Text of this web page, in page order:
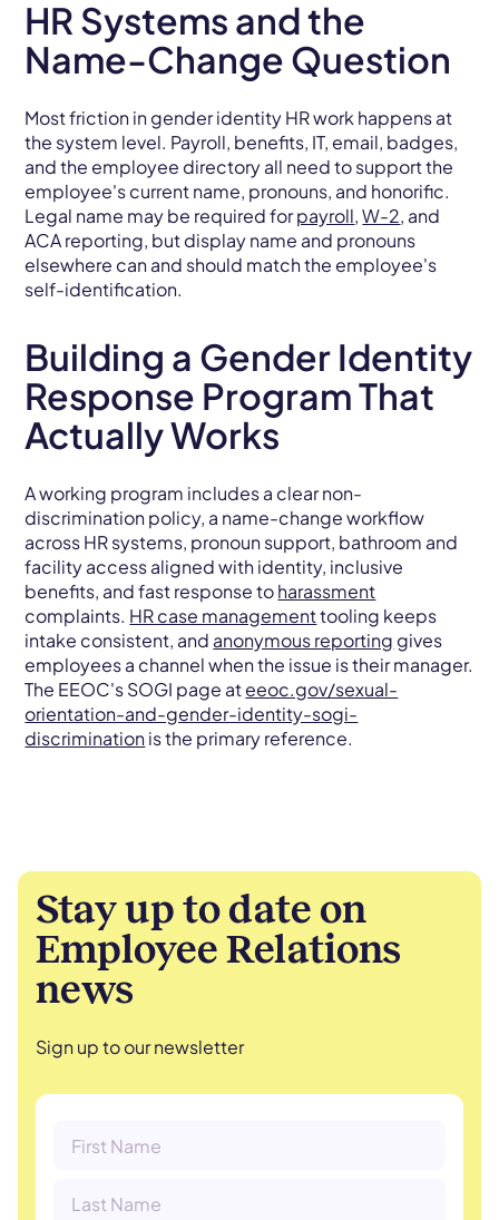
HR Systems and the
Name-Change Question
Most friction in gender identity HR work happens at
the system level. Payroll, benefits, IT, email, badges,
and the employee directory all need to support the
employee's current name, pronouns, and honorific.
Legal name may be required forpayroll,W-2, and
ACA reporting, but display name and pronouns
elsewhere can and should match the employee's
self-identification.
Building a Gender Identity
Response Program That
Actually Works
A working program includes a clear non-
discrimination policy, a name-change workflow
across HR systems, pronoun support, bathroom and
facility access aligned with identity, inclusive
benefits, and fast response toharassment
complaints. HR case managementtooling keeps
intake consistent, and anonymous reporting gives
employees a channel when the issue is their manager.
The EEOC's SOGI page ateeoc.gov/sexual-
orientation-and-gender-identity-sogi-
discriminationis the primary reference.
Stay up to date on
Employee Relations
news
Sign up to our newsletter